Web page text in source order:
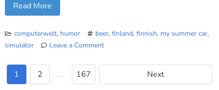
Read More
computerwelt, humor beer, finland, finnish, my summer car,
simulator
Leave a Comment
“My
Car”
1 2 … 167 Next